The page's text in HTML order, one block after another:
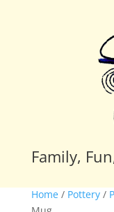
Family,
Home/ Pottery/